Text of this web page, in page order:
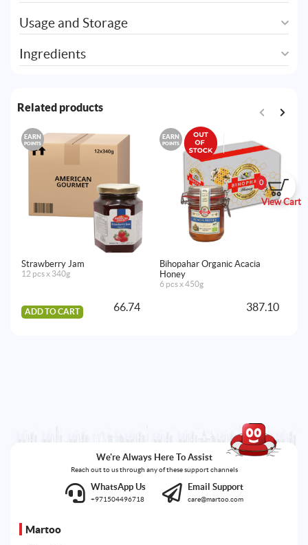
0
View Cart
Usage and Storage
Ingredients
Related products
EARN
POINTS
Strawberry Jam
12 pcs x 340g
ADD TO CART 66.74
EARN
POINTS
Bihopahar Organic Acacia
Honey
6 pcs x 450g
387.10
We're Always Here To Assist
Reach out to us through any of these support channels
WhatsApp Us
+971504496718
Email Support
care@martoo.com
Martoo